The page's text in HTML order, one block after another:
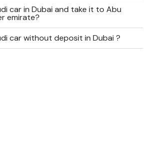
car in Dubai and take it to Abu
emirate?
car without deposit in Dubai ?